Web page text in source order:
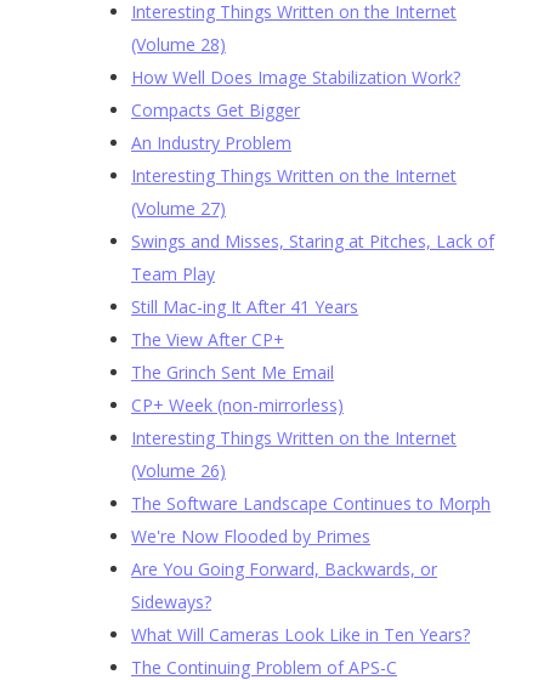
Interesting Things Written on the Internet
(Volume 28)
How Well Does Image Stabilization Work?
Compacts Get Bigger
An Industry Problem
Interesting Things Written on the Internet
(Volume 27)
Swings and Misses, Staring at Pitches, Lack of
Team Play
Still Mac-ing It After 41 Years
The View After CP+
The Grinch Sent Me Email
CP+ Week (non-mirrorless)
Interesting Things Written on the Internet
(Volume 26)
The Software Landscape Continues to Morph
We're Now Flooded by Primes
Are You Going Forward, Backwards, or
Sideways?
What Will Cameras Look Like in Ten Years?
The Continuing Problem of APS-C